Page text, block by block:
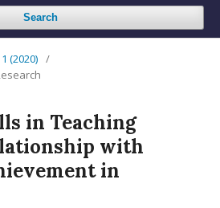
Search
(2020) /
in Teaching
with
in